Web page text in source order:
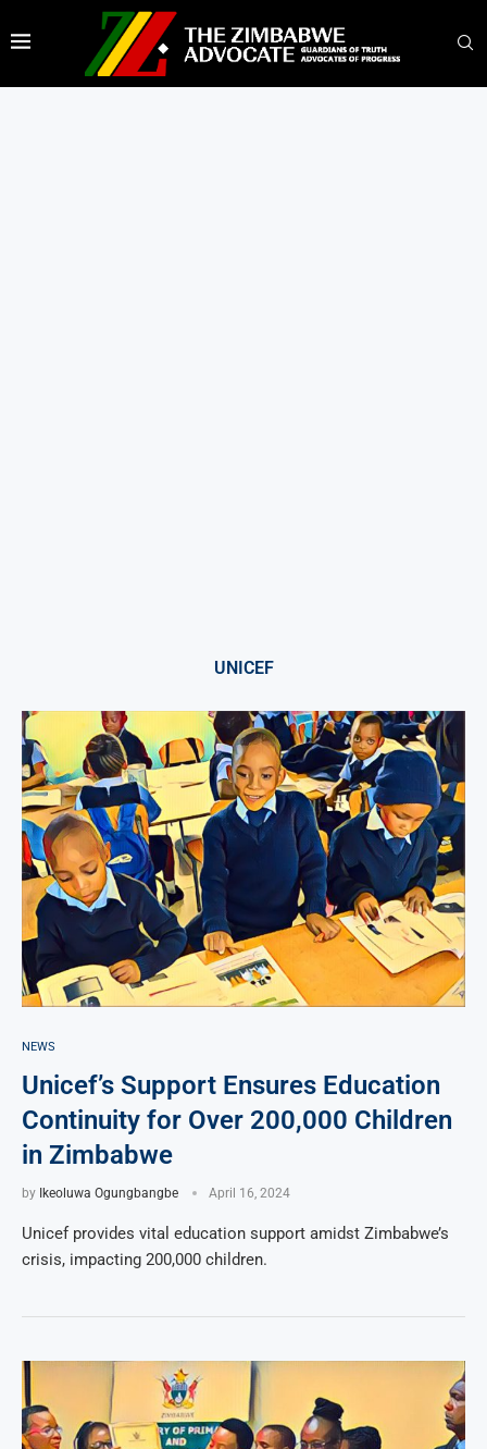
UNICEF
NEWS
Unicef’s Support Ensures Education
Continuity for Over 200,000 Children
in Zimbabwe
by Ikeoluwa Ogungbangbe April 16, 2024
Unicef provides vital education support amidst Zimbabwe’s
crisis, impacting 200,000 children.